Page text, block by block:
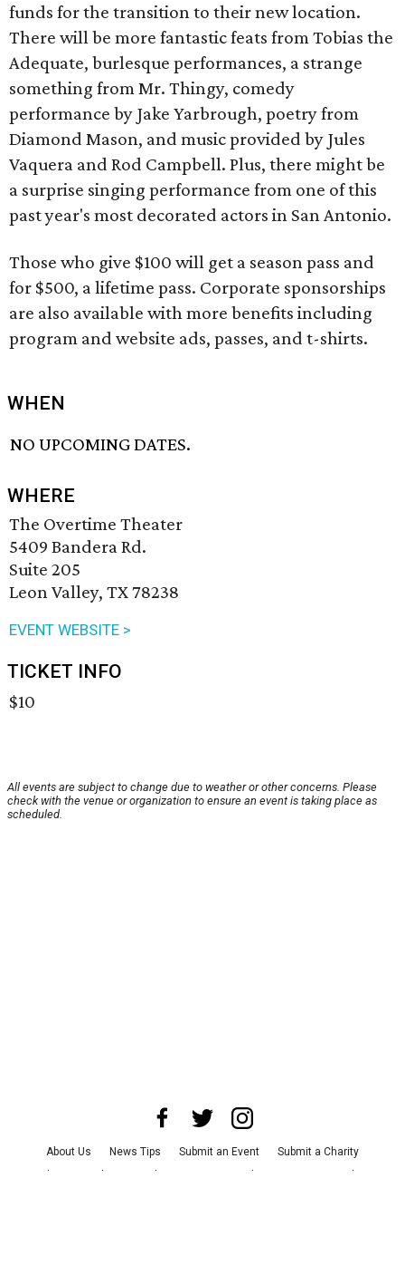
funds for the transition to their new location.
There will be more fantastic feats from Tobias the
Adequate, burlesque performances, a strange
something from Mr. Thingy, comedy
performance by Jake Yarbrough, poetry from
Diamond Mason, and music provided by Jules
Vaquera and Rod Campbell. Plus, there might be
a surprise singing performance from one of this
past year's most decorated actors in San Antonio.
Those who give $100 will get a season pass and
for $500, a lifetime pass. Corporate sponsorships
are also available with more benefits including
program and website ads, passes, and t-shirts.
WHEN
NO UPCOMING DATES.
WHERE
The Overtime Theater
5409 Bandera Rd.
Suite 205
Leon Valley, TX 78238
EVENT WEBSITE >
TICKET INFO
$10
All events are subject to change due to weather or other concerns. Please
check with the venue or organization to ensure an event is taking place as
scheduled.
About Us News Tips Submit an Event
Submit a Charity